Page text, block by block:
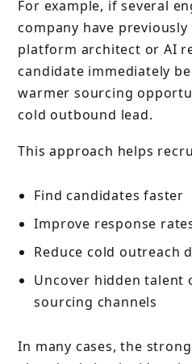
For example, if several
company have
platform architect or AI
candidate immediately
warmer sourcing
cold outbound lead.
This approach helps
Find candidates faster
Improve response
Reduce cold outreach
Uncover hidden talent
sourcing channels
In many cases, the